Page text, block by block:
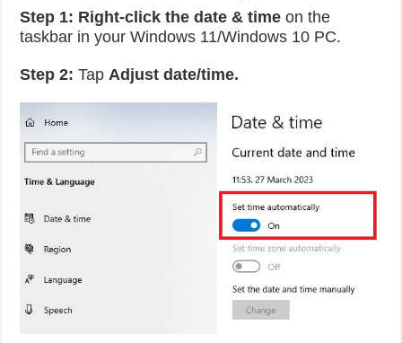
Step 1: Right-click the date & timeon the
taskbar in your Windows 11/Windows 10 PC.
Step 2: Tap Adjust date/time.